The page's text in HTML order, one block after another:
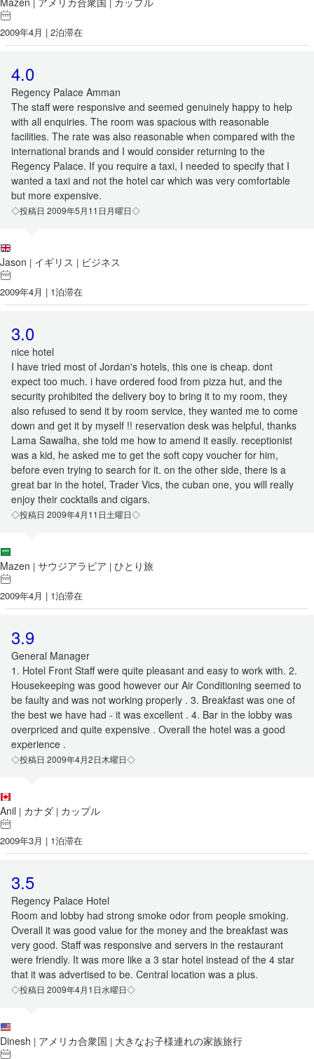
2009年4月 | 2泊滞在
4.0
Regency Palace Amman
The staff were responsive and seemed genuinely happy to help
with all enquiries. The room was spacious with reasonable
facilities. The rate was also reasonable when compared with the
international brands and I would consider returning to the
Regency Palace. If you require a taxi, I needed to specify that I
wanted a taxi and not the hotel car which was very comfortable
but more expensive.
◇投稿日 2009年5月11日月曜日◇
Jason | イギリス | ビジネス
2009年4月 | 1泊滞在
3.0
nice hotel
I have tried most of Jordan's hotels, this one is cheap. dont
expect too much. i have ordered food from pizza hut, and the
security prohibited the delivery boy to bring it to my room, they
also refused to send it by room service, they wanted me to come
down and get it by myself !! reservation desk was helpful, thanks
Lama Sawalha, she told me how to amend it easily. receptionist
was a kid, he asked me to get the soft copy voucher for him,
before even trying to search for it. on the other side, there is a
great bar in the hotel, Trader Vics, the cuban one, you will really
enjoy their cocktails and cigars.
◇投稿日 2009年4月11日土曜日◇
Mazen | サウジアラビア | ひとり旅
2009年4月 | 1泊滞在
3.9
General Manager
1. Hotel Front Staff were quite pleasant and easy to work with. 2.
Housekeeping was good however our Air Conditioning seemed to
be faulty and was not working properly . 3. Breakfast was one of
the best we have had - it was excellent . 4. Bar in the lobby was
overpriced and quite expensive . Overall the hotel was a good
experience .
◇投稿日 2009年4月2日木曜日◇
Anil | カナダ | カップル
2009年3月 | 1泊滞在
3.5
Regency Palace Hotel
Room and lobby had strong smoke odor from people smoking.
Overall it was good value for the money and the breakfast was
very good. Staff was responsive and servers in the restaurant
were friendly. It was more like a 3 star hotel instead of the 4 star
that it was advertised to be. Central location was a plus.
◇投稿日 2009年4月1日水曜日◇
Dinesh | アメリカ合衆国 | 大きなお子様連れの家族旅行